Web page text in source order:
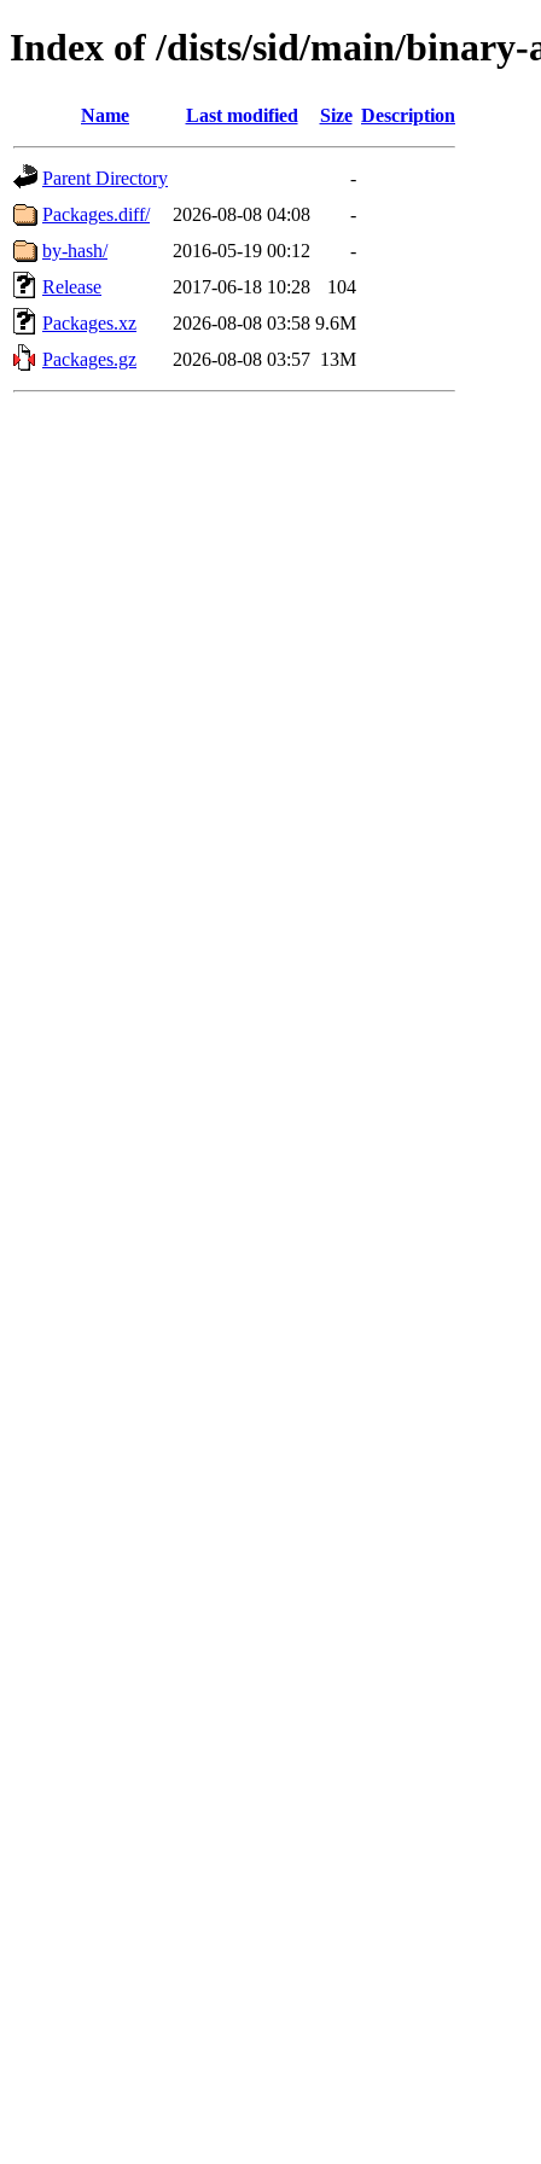
Index of /dists/sid/main/
Name Last modified Size Description
Parent Directory
-
Packages.diff/
2026-08-08 04:08
-
by-hash/
2016-05-19 00:12
-
Release
2017-06-18 10:28
104
Packages.xz
2026-08-08 03:58 9.6M
Packages.gz
2026-08-08 03:57 13M